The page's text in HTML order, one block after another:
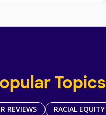
Topics
REVIEWS RACIAL EQUITY